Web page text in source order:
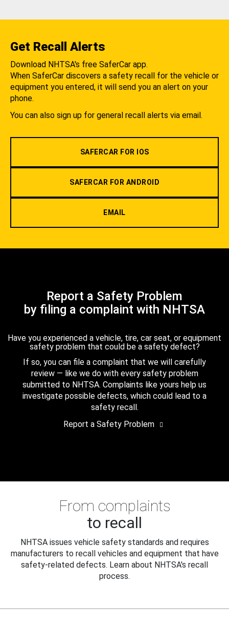
Get Recall Alerts
Download NHTSA's free SaferCar app.
When SaferCar discovers a safety recall for the vehicle or
equipment you entered, it will send you an alert on your
phone.
You can also sign up for general recall alerts via email.
SAFERCAR FOR IOS
SAFERCAR FOR ANDROID
EMAIL
Report a Safety Problem
by filing a complaint with NHTSA
Have you experienced a vehicle, tire, car seat, or equipment
safety problem that could be a safety defect?
If so, you can file a complaint that we will carefully
review — like we do with every safety problem
submitted to NHTSA. Complaints like yours help us
investigate possible defects, which could lead to a
safety recall.
Report a Safety Problem
From complaints
to recall
NHTSA issues vehicle safety standards and requires
manufacturers to recall vehicles and equipment that have
safety-related defects. Learn about NHTSA's recall
process.